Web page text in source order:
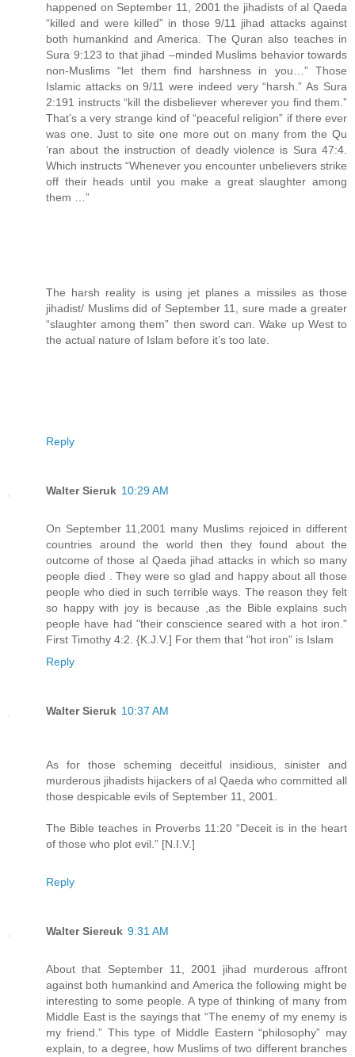
happened on September 11, 2001 the jihadists of al Qaeda
“killed and were killed” in those 9/11 jihad attacks against
both humankind and America. The Quran also teaches in
Sura 9:123 to that jihad –minded Muslims behavior towards
non-Muslims “let them find harshness in you…” Those
Islamic attacks on 9/11 were indeed very “harsh.” As Sura
2:191 instructs “kill the disbeliever wherever you find them.”
That’s a very strange kind of “peaceful religion” if there ever
was one. Just to site one more out on many from the Qu
‘ran about the instruction of deadly violence is Sura 47:4.
Which instructs “Whenever you encounter unbelievers strike
off their heads until you make a great slaughter among
them …”
The harsh reality is using jet planes a missiles as those
jihadist/ Muslims did of September 11, sure made a greater
“slaughter among them” then sword can. Wake up West to
the actual nature of Islam before it’s too late.
Reply
Walter Sieruk 10:29 AM
On September 11,2001 many Muslims rejoiced in different
countries around the world then they found about the
outcome of those al Qaeda jihad attacks in which so many
people died . They were so glad and happy about all those
people who died in such terrible ways. The reason they felt
so happy with joy is because ,as the Bible explains such
people have had "their conscience seared with a hot iron."
First Timothy 4:2. {K.J.V.] For them that "hot iron” is Islam
Reply
Walter Sieruk 10:37 AM
As for those scheming deceitful insidious, sinister and
murderous jihadists hijackers of al Qaeda who committed all
those despicable evils of September 11, 2001.
The Bible teaches in Proverbs 11:20 “Deceit is in the heart
of those who plot evil.” [N.I.V.]
Reply
Walter Siereuk 9:31 AM
About that September 11, 2001 jihad murderous affront
against both humankind and America the following might be
interesting to some people. A type of thinking of many from
Middle East is the sayings that “The enemy of my enemy is
my friend.” This type of Middle Eastern “philosophy” may
explain, to a degree, how Muslims of two different branches